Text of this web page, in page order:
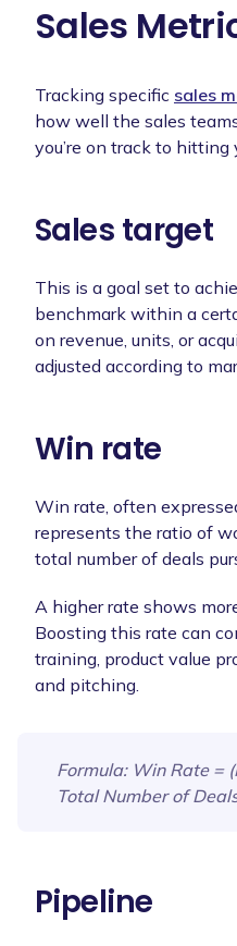
Sales
Tracking specific sales
how well the sales
you’re on track to hitting
Sales target
This is a goal set to
benchmark within a
on revenue, units, or
adjusted according to
Win rate
Win rate, often
represents the ratio of
total number of deals
A higher rate shows
Boosting this rate can
training, product value
and pitching.
Formula: Win Rate =
Total Number of
Pipeline